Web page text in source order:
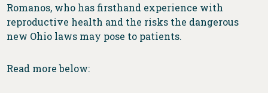
Romanos, who has firsthand experience with
reproductive health and the risks the dangerous
new Ohio laws may pose to patients.
Read more below: